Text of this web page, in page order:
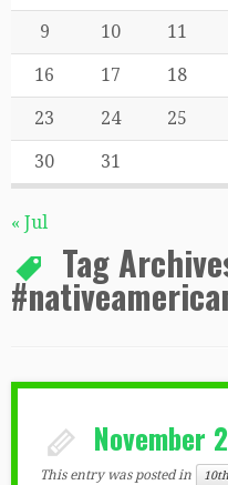
9 10 11
16 17 18
23 24 25
30 31
« Jul
Tag
November
This entry was posted in